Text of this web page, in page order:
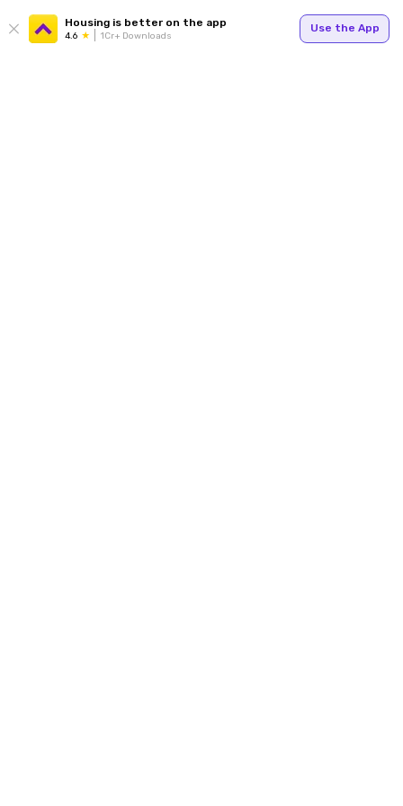
Housing is better on the app
4.6 1Cr+ Downloads
Use the App